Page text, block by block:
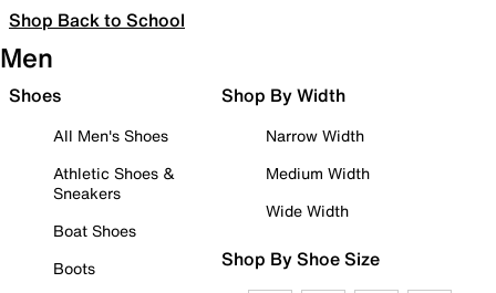
Shop Back to School
Men
Shoes
All Men's Shoes
Athletic Shoes &
Sneakers
Boat Shoes
Boots
Shop By Width
Narrow Width
Medium Width
Wide Width
Shop By Shoe Size